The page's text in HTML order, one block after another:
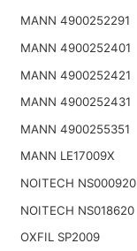
MANN 4900252291
MANN 4900252401
MANN 4900252421
MANN 4900252431
MANN 4900255351
MANN LE17009X
NOITECH NS000920
NOITECH NS018620
OXFIL SP2009